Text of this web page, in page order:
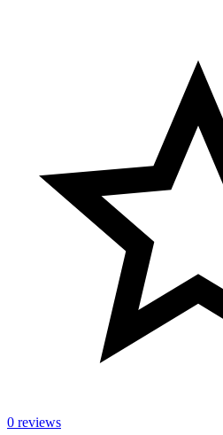
0 reviews